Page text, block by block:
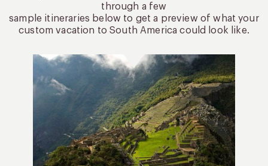
through a few
sample itineraries below to get a preview of what your
custom vacation to South America could look like.